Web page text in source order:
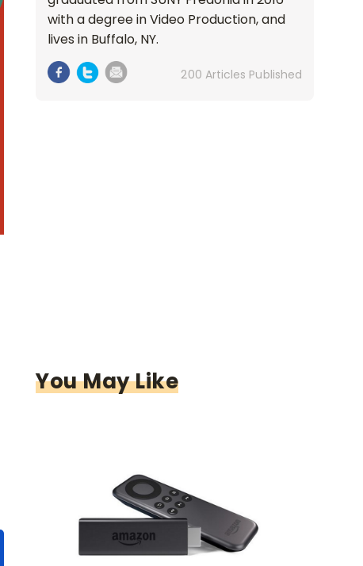
with a degree in Video Production, and
lives in Buffalo, NY.
200 Articles Published
You May Like